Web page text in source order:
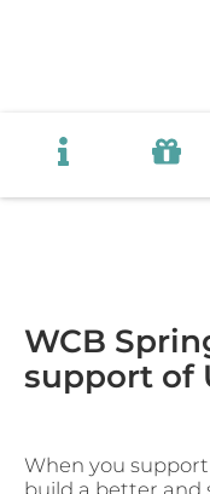
WCB
support of
When you